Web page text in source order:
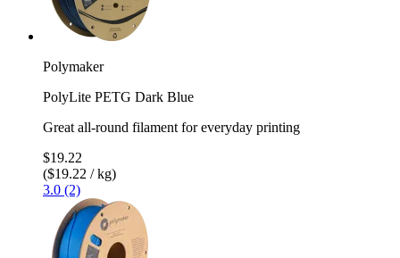
Polymaker
PolyLite PETG Dark Blue
Great all-round filament for everyday printing
$19.22
($19.22 / kg)
3.0 (2)